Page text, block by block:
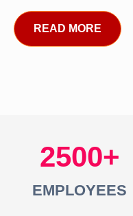
READ MORE
2500
EMPLOYEES